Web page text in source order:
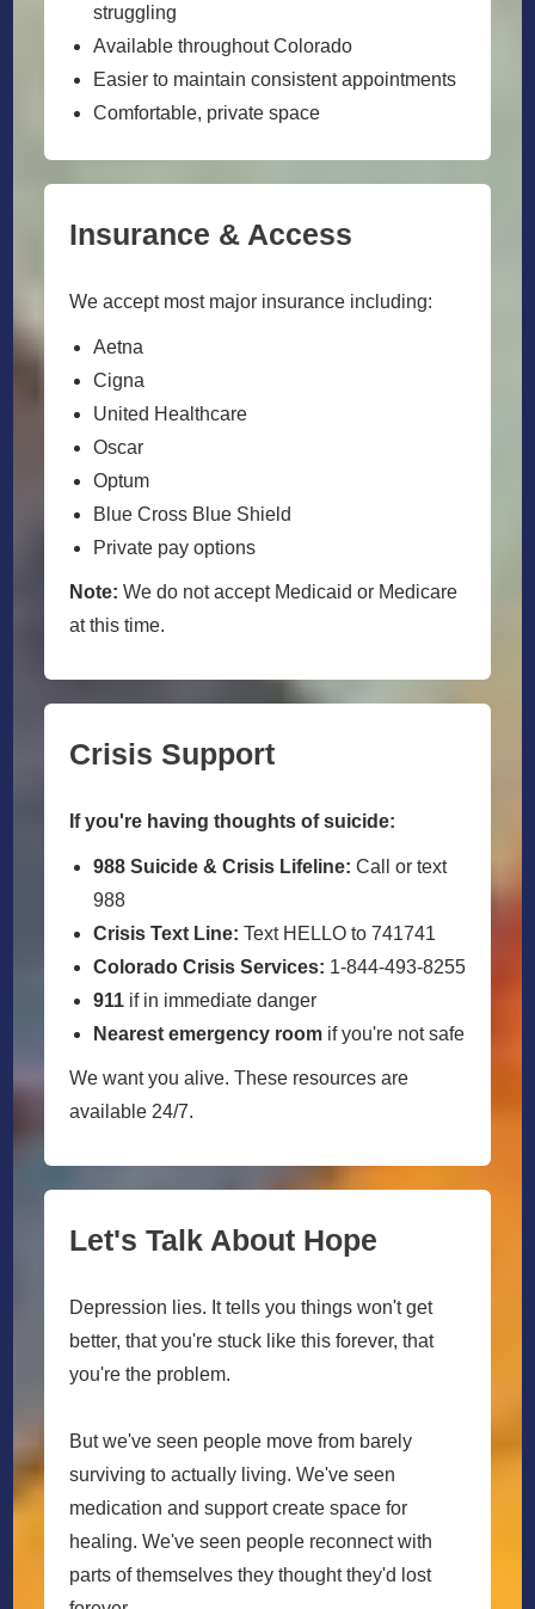
struggling
Available throughout Colorado
Easier to maintain consistent appointments
Comfortable, private space
Insurance & Access
We accept most major insurance including:
Aetna
Cigna
United Healthcare
Oscar
Optum
Blue Cross Blue Shield
Private pay options
Note: We do not accept Medicaid or Medicare
at this time.
Crisis Support
If you're having thoughts of suicide:
988 Suicide & Crisis Lifeline: Call or text
988
Crisis Text Line: Text HELLO to 741741
Colorado Crisis Services: 1-844-493-8255
911if in immediate danger
Nearest emergency roomif you're not safe
We want you alive. These resources are
available 24/7.
Let's Talk About Hope
Depression lies. It tells you things won't get
better, that you're stuck like this forever, that
you're the problem.
But we've seen people move from barely
surviving to actually living. We've seen
medication and support create space for
healing. We've seen people reconnect with
parts of themselves they thought they'd lost